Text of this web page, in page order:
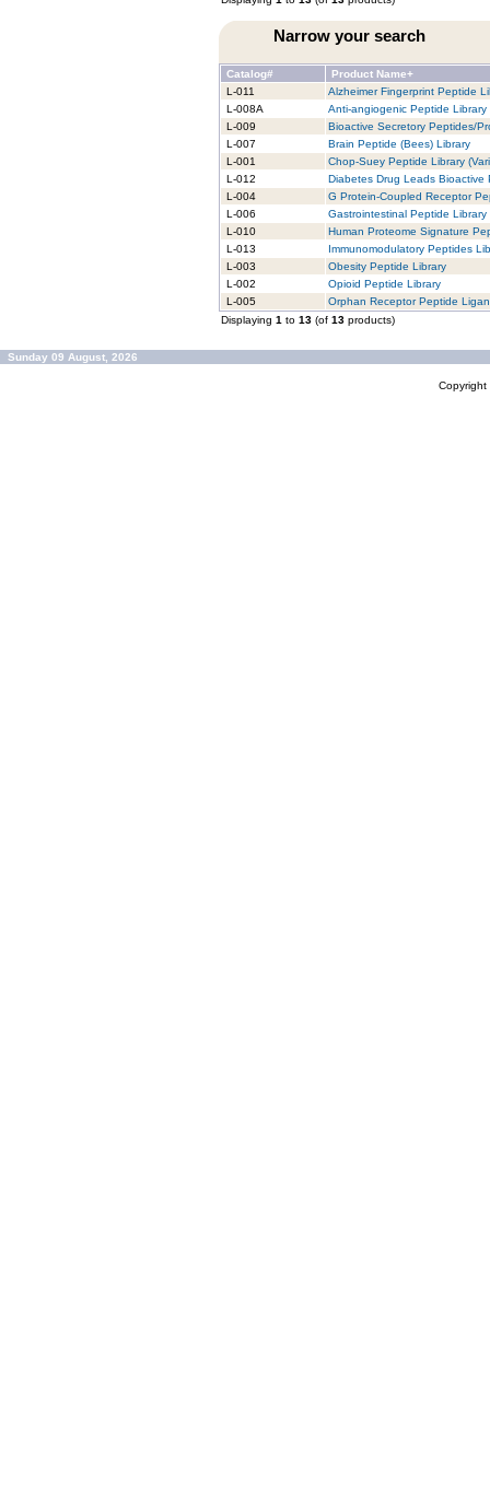
Narrow your search
Catalog#
Product Name+
L-011
Alzheimer Fingerprint Peptide
L-008A
Anti-angiogenic Peptide Library
L-009
Bioactive Secretory Peptides/
L-007
Brain Peptide (Bees) Library
L-001
Chop-Suey Peptide Library
L-012
Diabetes Drug Leads Bioactive
L-004
G Protein-Coupled Receptor
L-006
Gastrointestinal Peptide Library
L-010
Human Proteome Signature
L-013
Immunomodulatory Peptides
L-003
Obesity Peptide Library
L-002
Opioid Peptide Library
L-005
Orphan Receptor Peptide
Displaying 1 to 13 (of 13 products)
Sunday 09 August, 2026